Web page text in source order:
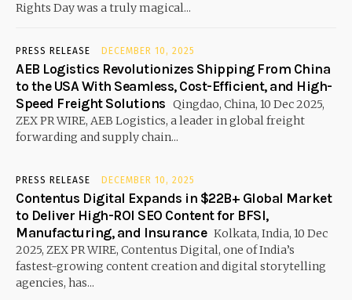
Rights Day was a truly magical...
PRESS RELEASE DECEMBER 10, 2025
AEB Logistics Revolutionizes Shipping From China
to the USA With Seamless, Cost-Efficient, and High-
Speed Freight Solutions Qingdao, China, 10 Dec 2025,
ZEX PR WIRE, AEB Logistics, a leader in global freight
forwarding and supply chain...
PRESS RELEASE DECEMBER 10, 2025
Contentus Digital Expands in $22B+ Global Market
to Deliver High-ROI SEO Content for BFSI,
Manufacturing, and Insurance Kolkata, India, 10 Dec
2025, ZEX PR WIRE, Contentus Digital, one of India’s
fastest-growing content creation and digital storytelling
agencies, has...